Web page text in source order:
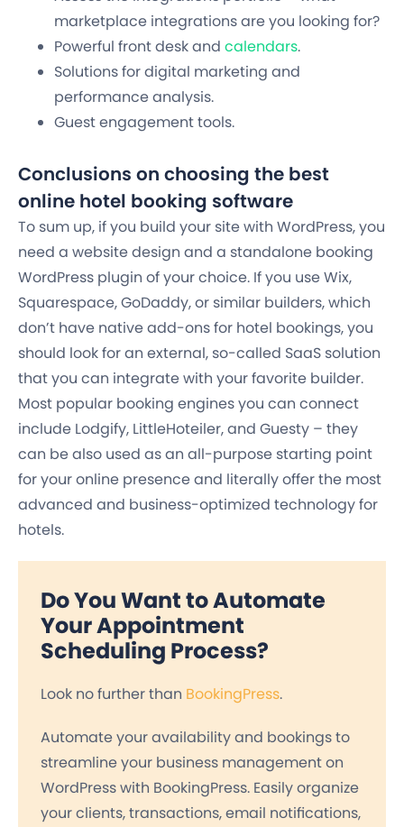
marketplace integrations are you looking for?
Powerful front desk and calendars.
Solutions for digital marketing and
performance analysis.
Guest engagement tools.
Conclusions on choosing the best
online hotel booking software
To sum up, if you build your site with WordPress, you
need a website design and a standalone booking
WordPress plugin of your choice. If you use Wix,
Squarespace, GoDaddy, or similar builders, which
don’t have native add-ons for hotel bookings, you
should look for an external, so-called SaaS solution
that you can integrate with your favorite builder.
Most popular booking engines you can connect
include Lodgify, LittleHoteiler, and Guesty – they
can be also used as an all-purpose starting point
for your online presence and literally offer the most
advanced and business-optimized technology for
hotels.
Do You Want to Automate
Your Appointment
Scheduling Process?
Look no further than BookingPress.
Automate your availability and bookings to
streamline your business management on
WordPress with BookingPress. Easily organize
your clients, transactions, email notifications,